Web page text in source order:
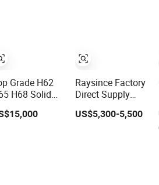
Grade H62
H68 Solid
Rod
Direct
Raysince Factory
Direct Supply
Indoor Floor
Sweeping for
US$5,300-5,500